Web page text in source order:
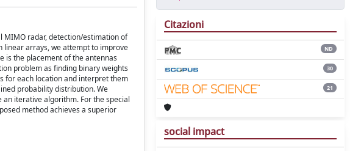
MIMO radar, detection/estimation of
linear arrays, we attempt to improve
is the placement of the antennas
problem as finding binary weights
for each location and interpret them
probability distribution. We
iterative algorithm. For the special
method achieves a superior
Citazioni
ND
30
21
social impact